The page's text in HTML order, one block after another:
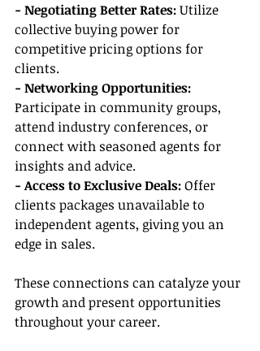
- Negotiating Better Rates: Utilize
collective buying power for
competitive pricing options for
clients.
- Networking Opportunities:
Participate in community groups,
attend industry conferences, or
connect with seasoned agents for
insights and advice.
- Access to Exclusive Deals: Offer
clients packages unavailable to
independent agents, giving you an
edge in sales.
These connections can catalyze your
growth and present opportunities
throughout your career.